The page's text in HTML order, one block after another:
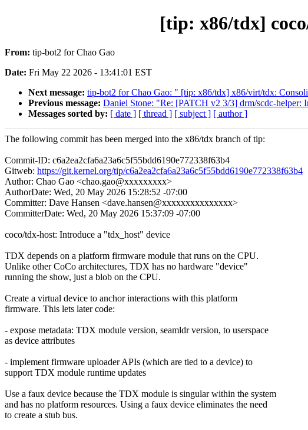
[tip: x86/tdx]
From: tip-bot2 for Chao Gao
Date: Fri May 22 2026 - 13:41:01 EST
Next message: tip-bot2 for Chao Gao: " [tip: x86/tdx] x86/virt/tdx:
Previous message: Daniel Stone: "Re: [PATCH v2 3/3] drm/scdc-
Messages sorted by: [ date ] [ thread ] [ subject ] [ author ]
The following commit has been merged into the x86/tdx branch of tip:
Commit-ID: c6a2ea2cfa6a23a6c5f55bdd6190e772338f63b4
Gitweb: https://git.kernel.org/tip/c6a2ea2cfa6a23a6c5f55bdd6190e772338f63b4
Author: Chao Gao <chao.gao@xxxxxxxxx>
AuthorDate: Wed, 20 May 2026 15:28:52 -07:00
Committer: Dave Hansen <dave.hansen@xxxxxxxxxxxxxxx>
CommitterDate: Wed, 20 May 2026 15:37:09 -07:00
coco/tdx-host: Introduce a "tdx_host" device
TDX depends on a platform firmware module that runs on the CPU.
Unlike other CoCo architectures, TDX has no hardware "device"
running the show, just a blob on the CPU.
Create a virtual device to anchor interactions with this platform
firmware. This lets later code:
- expose metadata: TDX module version, seamldr version, to userspace
as device attributes
- implement firmware uploader APIs (which are tied to a device) to
support TDX module runtime updates
Use a faux device because the TDX module is singular within the system
and has no platform resources. Using a faux device eliminates the need
to create a stub bus.